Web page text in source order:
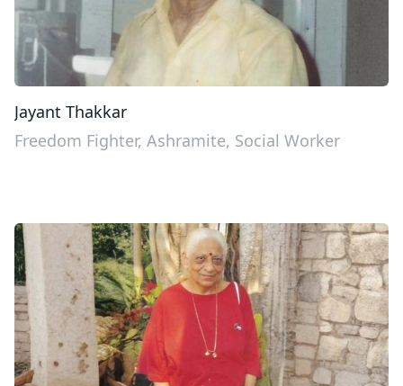
Jayant Thakkar
Freedom Fighter, Ashramite, Social Worker